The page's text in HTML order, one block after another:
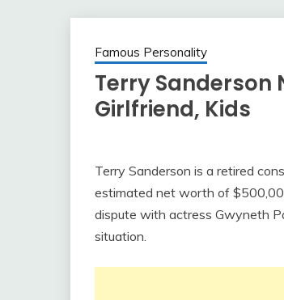
Famous Personality
Terry Sanderson
Girlfriend, Kids
Terry Sanderson is a retired
estimated net worth of
dispute with actress Gwyneth
situation.